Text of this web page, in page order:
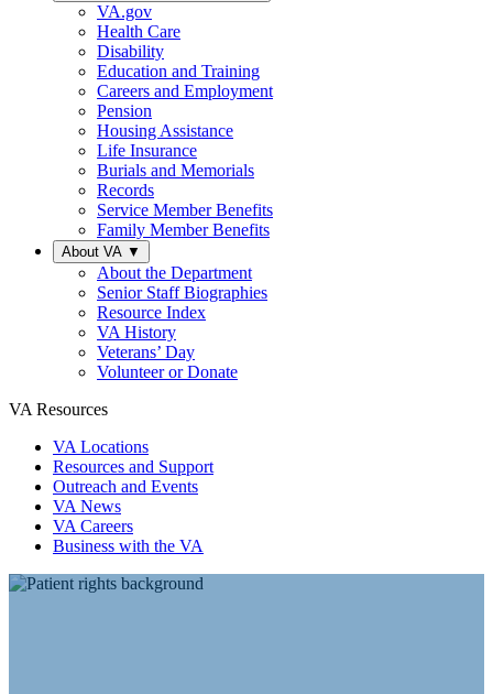
VA.gov
Health Care
Disability
Education and Training
Careers and Employment
Pension
Housing Assistance
Life Insurance
Burials and Memorials
Records
Service Member Benefits
Family Member Benefits
About VA ▼
About the Department
Senior Staff Biographies
Resource Index
VA History
Veterans’ Day
Volunteer or Donate
VA Resources
VA Locations
Resources and Support
Outreach and Events
VA News
VA Careers
Business with the VA